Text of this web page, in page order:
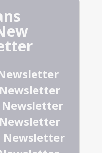
Newsletter
Newsletter
Newsletter